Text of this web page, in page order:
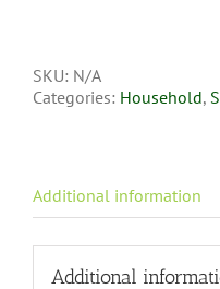
SKU: N/A
Categories: Household,
Additional information
Additional